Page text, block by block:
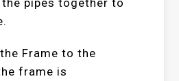
Frame to the
frame is